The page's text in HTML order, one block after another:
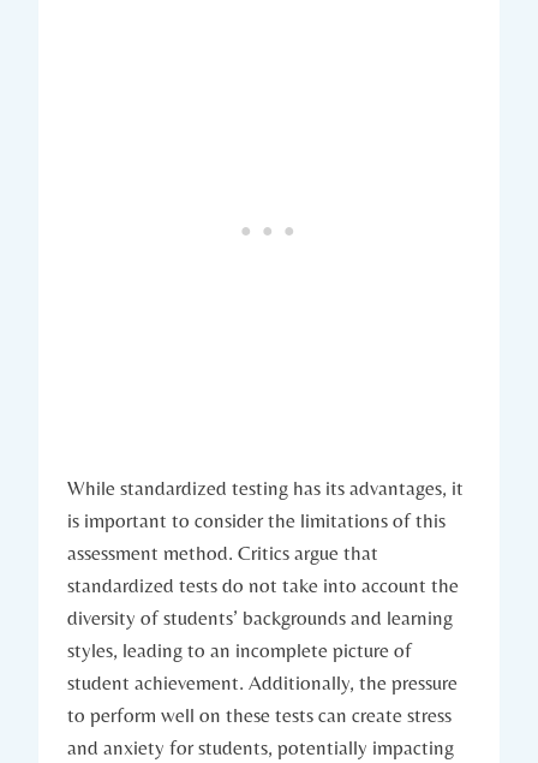
While standardized testing has its advantages, it
is important to consider the limitations of this
assessment method. Critics argue that
standardized tests do not take into account the
diversity of students’ backgrounds and learning
styles, leading to an incomplete picture of
student achievement. Additionally, the pressure
to perform well on these tests can create stress
and anxiety for students, potentially impacting